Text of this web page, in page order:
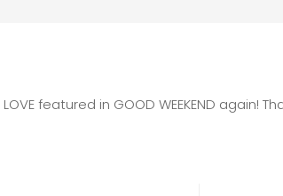
featured in GOOD WEEKEND again!